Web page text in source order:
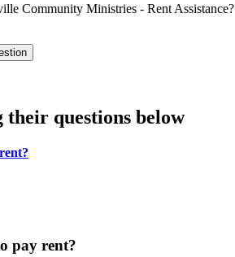
Community Ministries - Rent Assistance?
their questions below
pay rent?